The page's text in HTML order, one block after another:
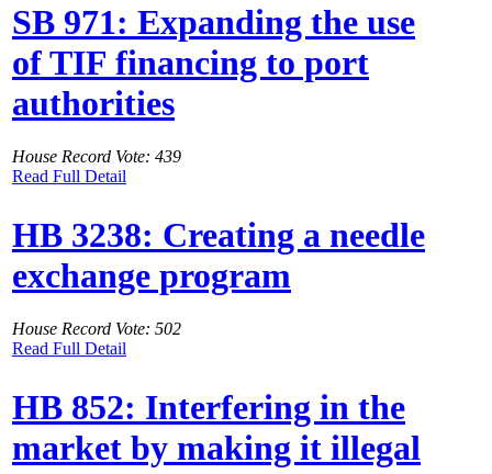
SB 971: Expanding the use
of TIF financing to port
authorities
House Record Vote: 439
Read Full Detail
HB 3238: Creating a needle
exchange program
House Record Vote: 502
Read Full Detail
HB 852: Interfering in the
market by making it illegal